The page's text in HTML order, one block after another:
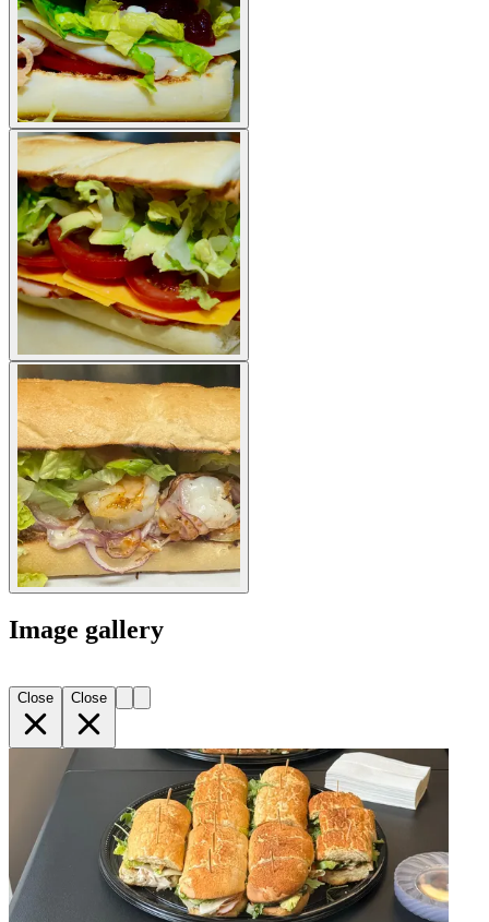
Image gallery
Close Close